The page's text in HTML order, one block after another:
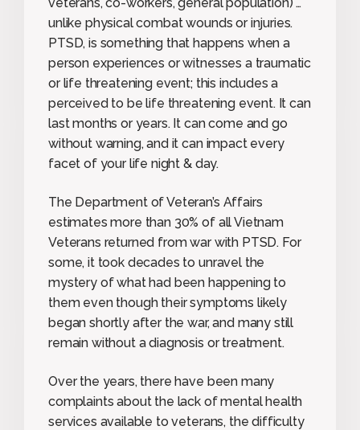
unlike physical combat wounds or injuries.
PTSD, is something that happens when a
person experiences or witnesses a traumatic
or life threatening event; this includes a
perceived to be life threatening event. It can
last months or years. It can come and go
without warning, and it can impact every
facet of your life night & day.
The Department of Veteran’s Affairs
estimates more than 30% of all Vietnam
Veterans returned from war with PTSD. For
some, it took decades to unravel the
mystery of what had been happening to
them even though their symptoms likely
began shortly after the war, and many still
remain without a diagnosis or treatment.
Over the years, there have been many
complaints about the lack of mental health
services available to veterans, the difficulty